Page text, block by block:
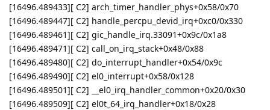
[16496.489433][ C2] arch_timer_handler_phys+0x58/0x70
[16496.489447][ C2] handle_percpu_devid_irq+0xc0/0x330
[16496.489461][ C2] gic_handle_irq.33091+0x9c/0x1a8
[16496.489471][ C2] call_on_irq_stack+0x48/0x88
[16496.489480][ C2] do_interrupt_handler+0x54/0x9c
[16496.489490][ C2] el0_interrupt+0x58/0x128
[16496.489501][ C2] __el0_irq_handler_common+0x20/0x30
[16496.489509][ C2] el0t_64_irq_handler+0x18/0x28